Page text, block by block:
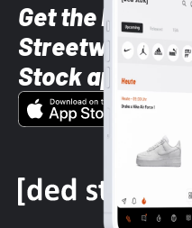
Get the latest
Streetwear
Stock app